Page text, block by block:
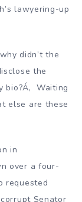
lawyering-up
didn’t the
the
bio?Á‚ Waiting
else are these
in
over a four-
requested
Senator